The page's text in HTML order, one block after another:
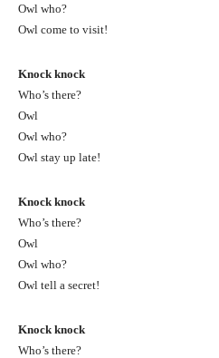
Owl who?
Owl come to visit!
Knock knock
Who’s there?
Owl
Owl who?
Owl stay up late!
Knock knock
Who’s there?
Owl
Owl who?
Owl tell a secret!
Knock knock
Who’s there?